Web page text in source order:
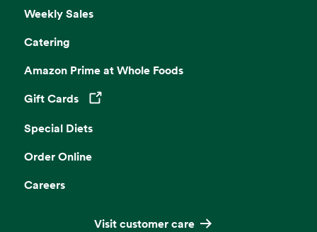
Weekly Sales
Catering
Amazon Prime at Whole Foods
Gift Cards
Opens in a new tab
Special Diets
Order Online
Careers
Visit customer care